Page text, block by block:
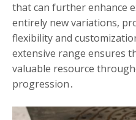
that can further enhance
entirely new variations,
flexibility and
extensive range ensures
valuable resource
progression․